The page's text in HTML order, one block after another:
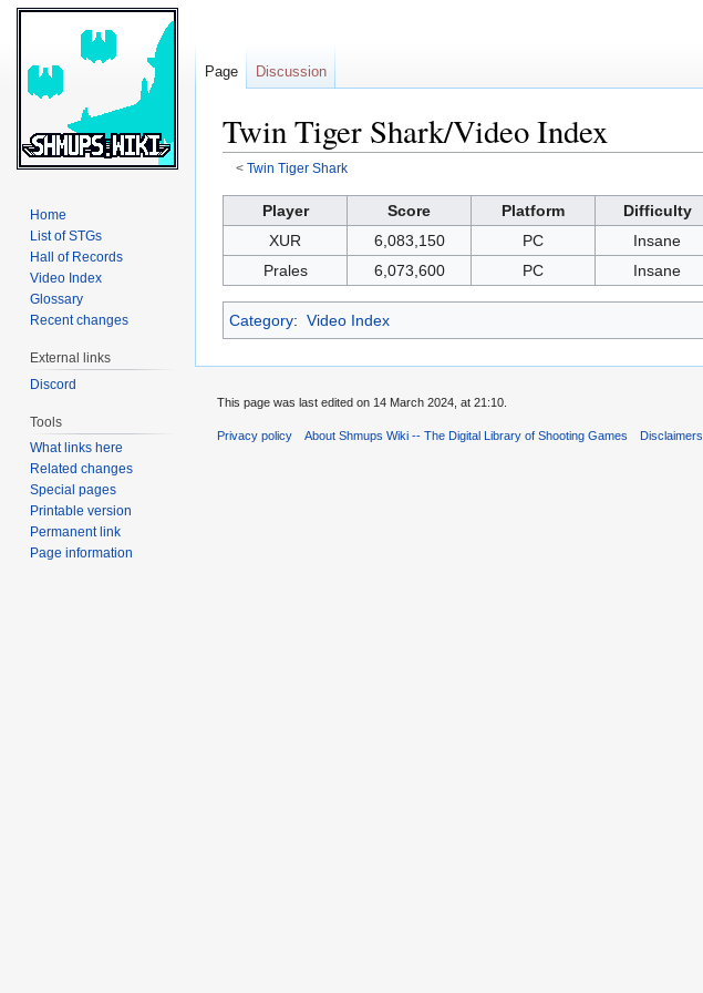
Twin Tiger Shark/Video Index
< Twin Tiger Shark
to
navigation
to
search
Player Score Platform Difficulty
XUR
6,083,150 PC Insane
Prales
6,073,600 PC Insane
Category: Video Index
Page Discussion
Home
List of STGs
Hall of Records
Video Index
Glossary
Recent changes
External links
Discord
Tools
What links here
Related changes
Special pages
Printable version
Permanent link
Page information
This page was last edited on 14 March 2024, at 21:10.
Privacy policy About Shmups Wiki -- The Digital Library of Shooting Games Disclaimers